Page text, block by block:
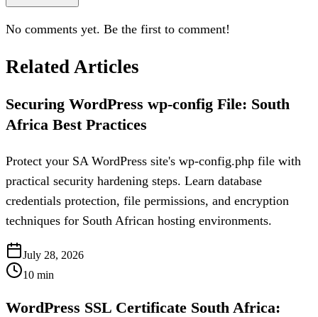
No comments yet. Be the first to comment!
Related Articles
Securing WordPress wp-config File: South
Africa Best Practices
Protect your SA WordPress site's wp-config.php file with
practical security hardening steps. Learn database
credentials protection, file permissions, and encryption
techniques for South African hosting environments.
July 28, 2026
10 min
WordPress SSL Certificate South Africa: